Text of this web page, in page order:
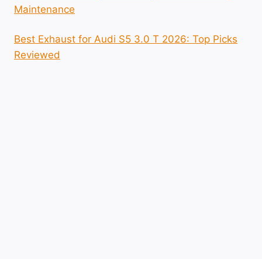
Maintenance
Best Exhaust for Audi S5 3.0 T 2026: Top Picks
Reviewed